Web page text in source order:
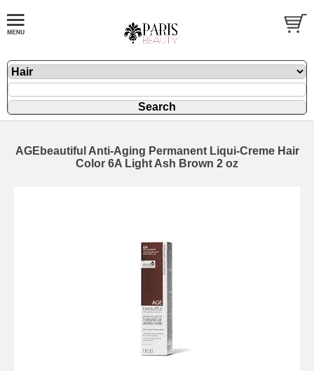
AGEbeautiful Anti-Aging Permanent Liqui-Creme Hair
Color 6A Light Ash Brown 2 oz